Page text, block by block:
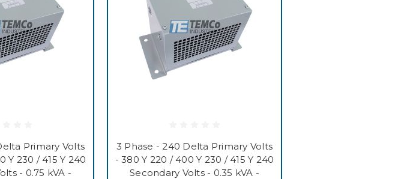
Primary Volts
Y 230 / 415 Y 240
- 0.75 kVA -
3 Phase - 240 Delta Primary Volts
- 380 Y 220 / 400 Y 230 / 415 Y 240
Secondary Volts - 0.35 kVA -